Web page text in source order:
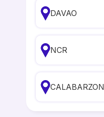
NCR
DAVAO
CALABARZON